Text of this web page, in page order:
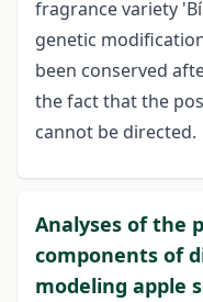
fragrance variety
genetic
been conserved
the fact that the
cannot be directed.
Analyses of the
components of
modeling apple